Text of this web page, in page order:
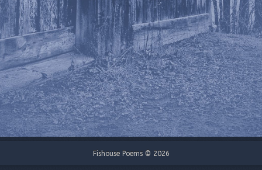
Fishouse Poems © 2026